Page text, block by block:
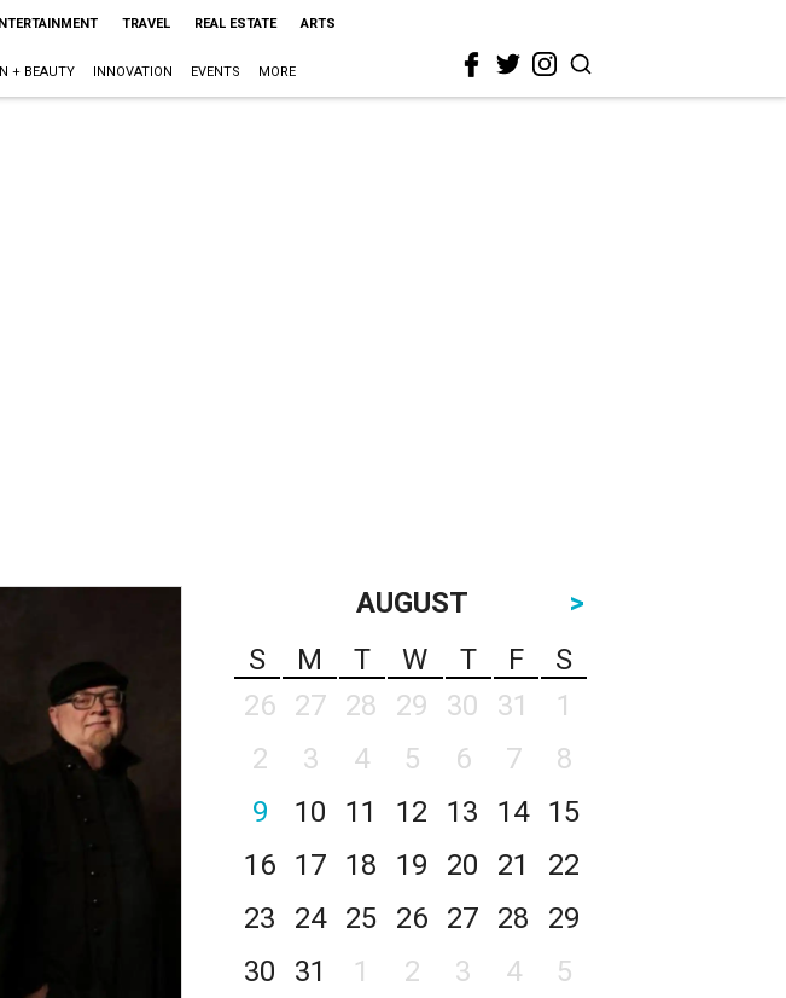
TRAVEL REAL ESTATE ARTS
+ BEAUTY INNOVATION EVENTS MORE
AUGUST
>
S
M T W T F
S
26
27 28 29 30 31
1
2
3 4 5 6 7
8
9
10 11 12 13 14
15
16
17 18 19 20 21
22
23
24 25 26 27 28
29
30
31 1 2 3 4 5